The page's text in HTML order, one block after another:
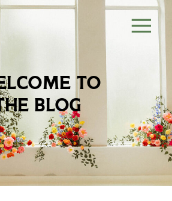
to
blog